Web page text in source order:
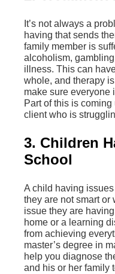
It’s not always a
having that sends
family member is
alcoholism,
illness. This can
whole, and therapy
make sure everyone
Part of this is
client who is
3. Children
School
A child having
they are not smart or
issue they are
home or a learning
from achieving
master’s degree in
help you diagnose
and his or her family